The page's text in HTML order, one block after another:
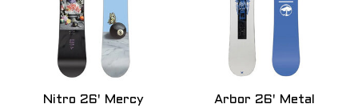
Nitro 26' Mercy
Arbor 26' Metal